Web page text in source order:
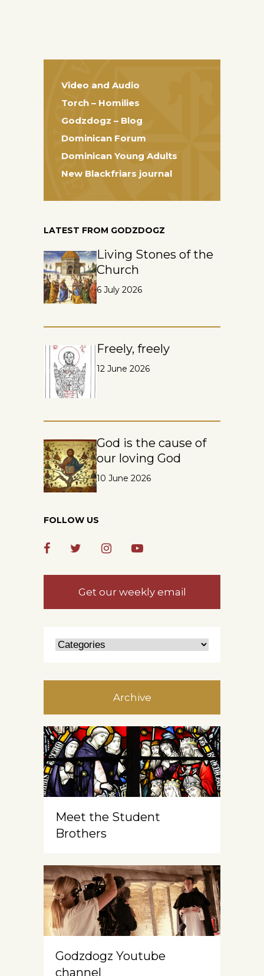
Video and Audio
Torch – Homilies
Godzdogz – Blog
Dominican Forum
Dominican Young Adults
New Blackfriars journal
LATEST FROM GODZDOGZ
Living Stones of the
Church
6 July 2026
Freely, freely
12 June 2026
God is the cause of
our loving God
10 June 2026
FOLLOW US
Get our weekly email
Archive
Meet the Student
Brothers
Godzdogz Youtube
channel